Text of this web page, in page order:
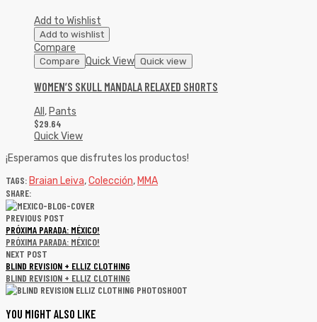
Add to Wishlist
Add to wishlist
Compare
Compare Quick View Quick view
WOMEN’S SKULL MANDALA RELAXED SHORTS
All , Pants
$29.64
Quick View
¡Esperamos que disfrutes los productos!
TAGS: Braian Leiva,Colección, MMA
SHARE:
PREVIOUS POST
PRÓXIMA PARADA: MÉXICO!
PRÓXIMA PARADA: MÉXICO!
NEXT POST
BLIND REVISION + ELLIZ CLOTHING
BLIND REVISION + ELLIZ CLOTHING
YOU MIGHT ALSO LIKE